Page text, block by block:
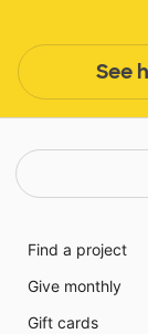
See
Find a project
Give monthly
Gift cards